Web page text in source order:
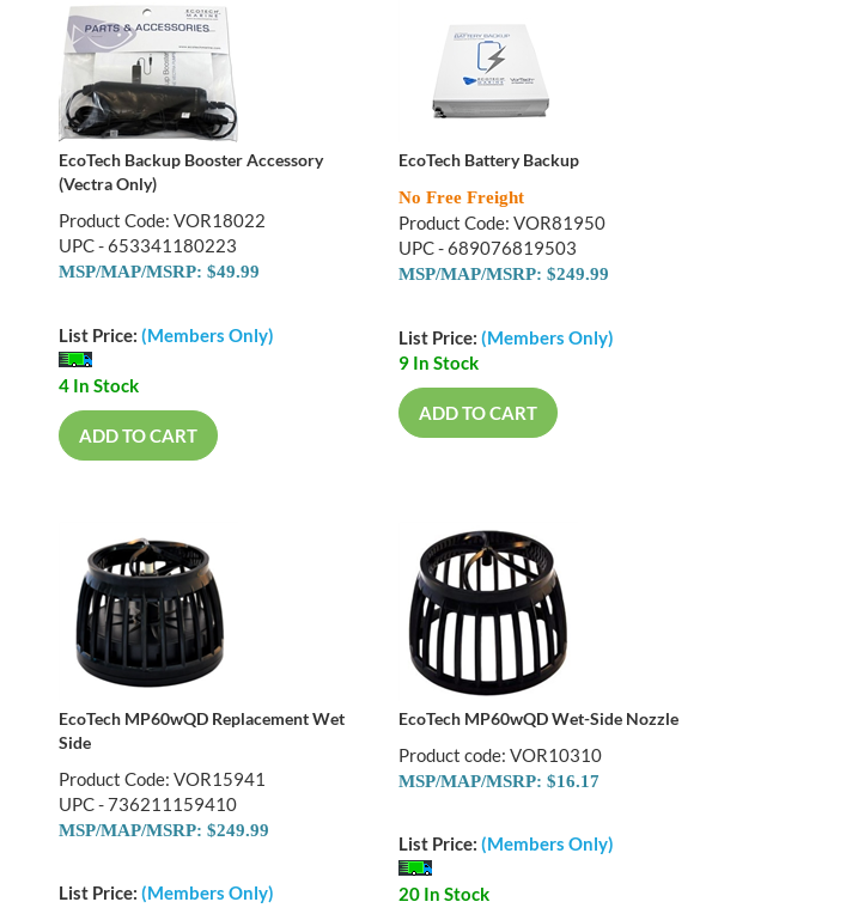
EcoTech Backup Booster Accessory
(Vectra Only)
Product Code: VOR18022
UPC - 653341180223
MSP/MAP/MSRP: $49.99
List Price: (Members Only)
4 In Stock
ADD TO CART
EcoTech Battery Backup
No Free Freight
Product Code: VOR81950
UPC - 689076819503
MSP/MAP/MSRP: $249.99
List Price: (Members Only)
9 In Stock
ADD TO CART
EcoTech MP60wQD Replacement Wet
Side
Product Code: VOR15941
UPC - 736211159410
MSP/MAP/MSRP: $249.99
List Price: (Members Only)
EcoTech MP60wQD Wet-Side Nozzle
Product code: VOR10310
MSP/MAP/MSRP: $16.17
List Price: (Members Only)
20 In Stock